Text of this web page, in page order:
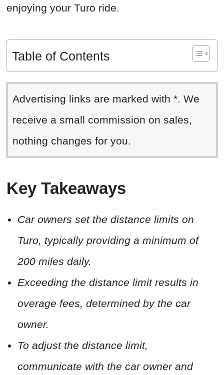
enjoying your Turo ride.
Table of Contents
Advertising links are marked with *. We
receive a small commission on sales,
nothing changes for you.
Key Takeaways
Car owners set the distance limits on
Turo, typically providing a minimum of
200 miles daily.
Exceeding the distance limit results in
overage fees, determined by the car
owner.
To adjust the distance limit,
communicate with the car owner and